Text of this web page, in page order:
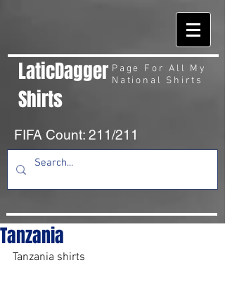
LaticDagger
Shirts
Page For All My
National Shirts
FIFA Count: 211/211
Tanzania
Tanzania shirts